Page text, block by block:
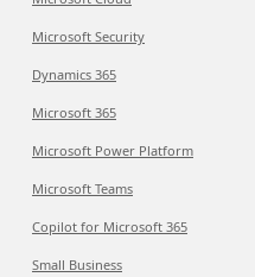
Microsoft Security
Dynamics 365
Microsoft 365
Microsoft Power Platform
Microsoft Teams
Copilot for Microsoft 365
Small Business